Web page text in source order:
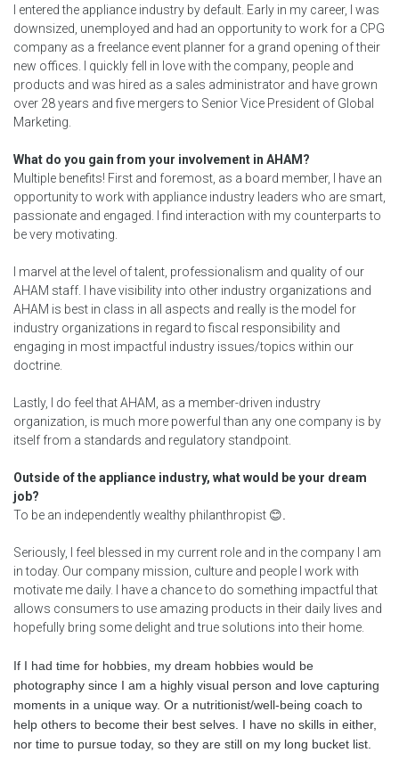
I entered the appliance industry by default. Early in my career, I was
downsized, unemployed and had an opportunity to work for a CPG
company as a freelance event planner for a grand opening of their
new offices. I quickly fell in love with the company, people and
products and was hired as a sales administrator and have grown
over 28 years and five mergers to Senior Vice President of Global
Marketing.
What do you gain from your involvement in AHAM?
Multiple benefits! First and foremost, as a board member, I have an
opportunity to work with appliance industry leaders who are smart,
passionate and engaged. I find interaction with my counterparts to
be very motivating.
I marvel at the level of talent, professionalism and quality of our
AHAM staff. I have visibility into other industry organizations and
AHAM is best in class in all aspects and really is the model for
industry organizations in regard to fiscal responsibility and
engaging in most impactful industry issues/topics within our
doctrine.
Lastly, I do feel that AHAM, as a member-driven industry
organization, is much more powerful than any one company is by
itself from a standards and regulatory standpoint.
Outside of the appliance industry, what would be your dream
job?
To be an independently wealthy philanthropist 😊
Seriously, I feel blessed in my current role and in the company I am
in today. Our company mission, culture and people I work with
motivate me daily. I have a chance to do something impactful that
allows consumers to use amazing products in their daily lives and
hopefully bring some delight and true solutions into their home.
If I had time for hobbies, my dream hobbies would be
photography since I am a highly visual person and love capturing
moments in a unique way. Or a nutritionist/well-being coach to
help others to become their best selves. I have no skills in either,
nor time to pursue today, so they are still on my long bucket list.